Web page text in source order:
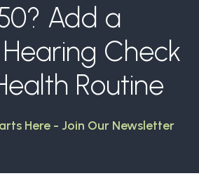
Add a
Check
Routine
Here - Join Our Newsletter